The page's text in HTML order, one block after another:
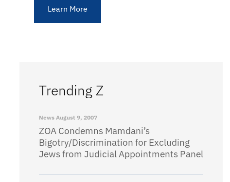
Learn More
Trending Z
News August 9, 2007
ZOA Condemns Mamdani’s
Bigotry/Discrimination for Excluding
Jews from Judicial Appointments Panel